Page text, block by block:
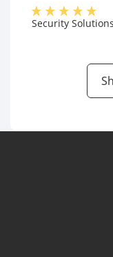
Security Solutions